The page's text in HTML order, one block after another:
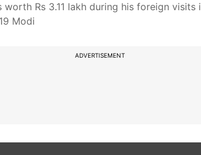
Rs 3.11 lakh during his foreign
Modi
ADVERTISEMENT